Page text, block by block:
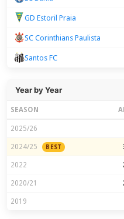
GD Estoril Praia
SC Corinthians Paulista
Santos FC
Year by Year
SEASON
2025/26
2024/25 BEST
2022
2020/21
2019